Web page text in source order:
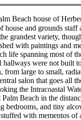
Beach house of
house and grounds staff
grandest variety,
with paintings and
life spanning most of
hallways were not built
from large to small,
salon that goes all
the Intracoastal
Beach in the
bedrooms, and tiny
with mementos